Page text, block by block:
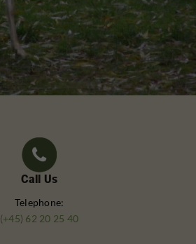
Call Us
Telephone:
(+45) 62 20 25 40